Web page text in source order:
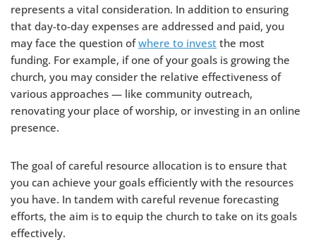
represents a vital consideration. In addition to ensuring
that day-to-day expenses are addressed and paid, you
may face the question ofwhere to invest the most
funding. For example, if one of your goals is growing the
church, you may consider the relative effectiveness of
various approaches — like community outreach,
renovating your place of worship, or investing in an online
presence.
The goal of careful resource allocation is to ensure that
you can achieve your goals efficiently with the resources
you have. In tandem with careful revenue forecasting
efforts, the aim is to equip the church to take on its goals
effectively.